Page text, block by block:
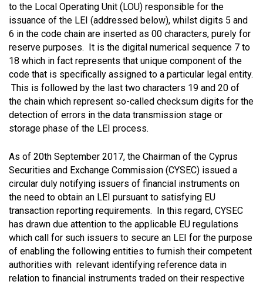
to the Local Operating Unit (LOU) responsible for the
issuance of the LEI (addressed below), whilst digits 5 and
6 in the code chain are inserted as 00 characters, purely for
reserve purposes. It is the digital numerical sequence 7 to
18 which in fact represents that unique component of the
code that is specifically assigned to a particular legal entity.
This is followed by the last two characters 19 and 20 of
the chain which represent so-called checksum digits for the
detection of errors in the data transmission stage or
storage phase of the LEI process.
As of 20th September 2017, the Chairman of the Cyprus
Securities and Exchange Commission (CYSEC) issued a
circular duly notifying issuers of financial instruments on
the need to obtain an LEI pursuant to satisfying EU
transaction reporting requirements. In this regard, CYSEC
has drawn due attention to the applicable EU regulations
which call for such issuers to secure an LEI for the purpose
of enabling the following entities to furnish their competent
authorities with relevant identifying reference data in
relation to financial instruments traded on their respective